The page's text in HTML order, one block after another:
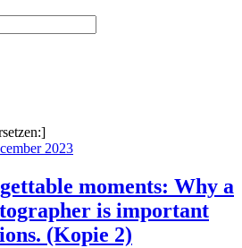
2023
moments: Why a
is important
(Kopie 2)